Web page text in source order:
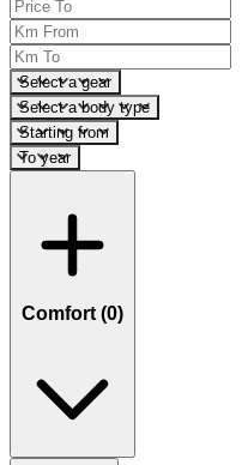
Select a gear
Select a body type
Starting from
To year
Comfort (0)